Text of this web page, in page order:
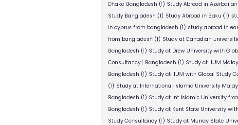
Dhaka Bangladesh (1) Study Abroad in
Study Bangladesh (1) Study Abroad in Baku (1)
in cyprus from bangladesh (1) study abroad in
from bangladesh (1) Study at Canadian
Bangladesh (1) Study at Drew University with
Consultancy | Bangladesh (1) Study at IIUM
Bangladesh (1) Study at IIUM with Global Study
(1) Study at International Islamic University
Bangladesh (1) Study at Int Islamic University
Bangladesh (1) Study at Kent State University
Study Consultancy(1) Study at Murray State